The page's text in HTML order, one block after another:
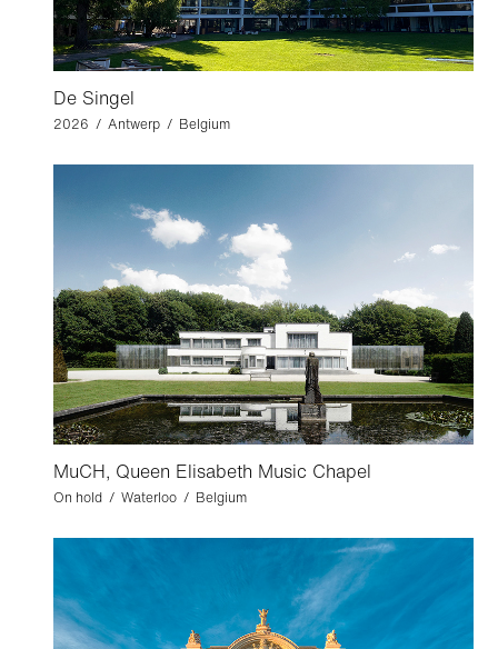
De Singel
2026 / Antwerp / Belgium
MuCH, Queen Elisabeth Music Chapel
On hold / Waterloo / Belgium